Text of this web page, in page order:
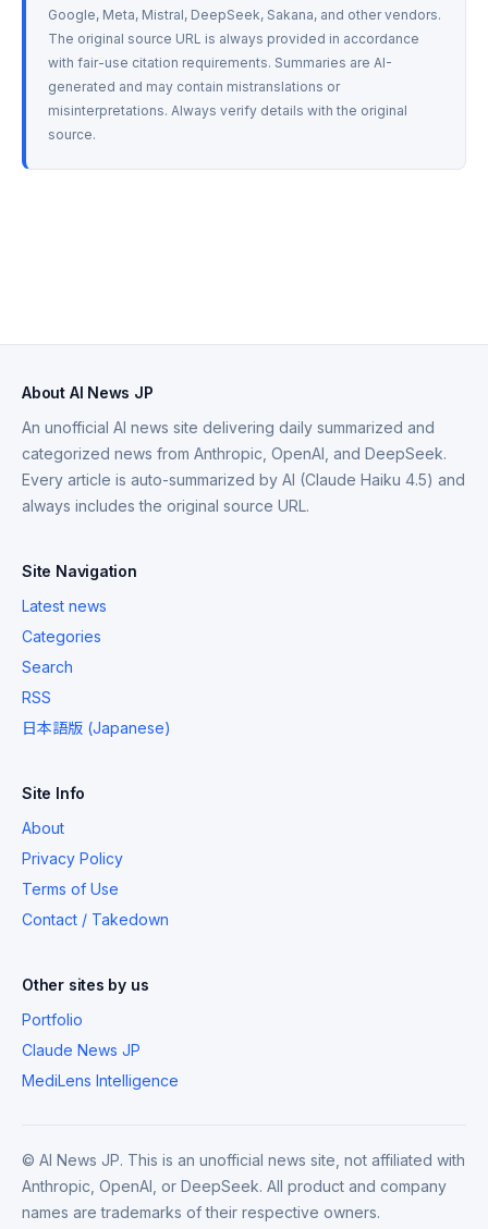
Google, Meta, Mistral, DeepSeek, Sakana, and other vendors.
The original source URL is always provided in accordance
with fair-use citation requirements. Summaries are AI-
generated and may contain mistranslations or
misinterpretations. Always verify details with the original
source.
About AI News JP
An unofficial AI news site delivering daily summarized and
categorized news from Anthropic, OpenAI, and DeepSeek.
Every article is auto-summarized by AI (Claude Haiku 4.5) and
always includes the original source URL.
Site Navigation
Latest news
Categories
Search
RSS
日本語版 (Japanese)
Site Info
About
Privacy Policy
Terms of Use
Contact / Takedown
Other sites by us
Portfolio
Claude News JP
MediLens Intelligence
© AI News JP. This is an unofficial news site, not affiliated with
Anthropic, OpenAI, or DeepSeek. All product and company
names are trademarks of their respective owners.